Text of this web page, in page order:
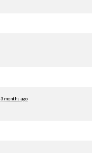
3 months ago